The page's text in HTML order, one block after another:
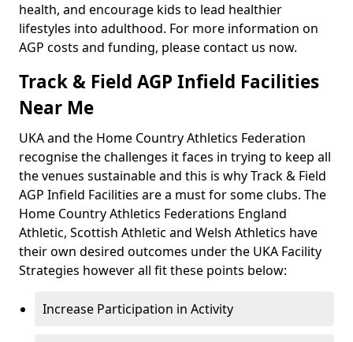
health, and encourage kids to lead healthier
lifestyles into adulthood. For more information on
AGP costs and funding, please contact us now.
Track & Field AGP Infield Facilities
Near Me
UKA and the Home Country Athletics Federation
recognise the challenges it faces in trying to keep all
the venues sustainable and this is why Track & Field
AGP Infield Facilities are a must for some clubs. The
Home Country Athletics Federations England
Athletic, Scottish Athletic and Welsh Athletics have
their own desired outcomes under the UKA Facility
Strategies however all fit these points below:
Increase Participation in Activity